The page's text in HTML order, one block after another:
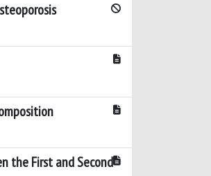
the First and Second